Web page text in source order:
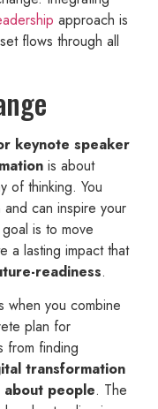
approach is
flows through all
keynote speaker
is about
of thinking. You
can inspire your
is to move
a lasting impact that
readiness.
when you combine
plan for
from finding
transformation
about people. The